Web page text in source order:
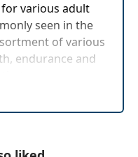
various adult
seen in the
of various
endurance and
learner will be
physical
Physical